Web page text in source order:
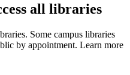
all libraries
Some campus libraries
by appointment. Learn more